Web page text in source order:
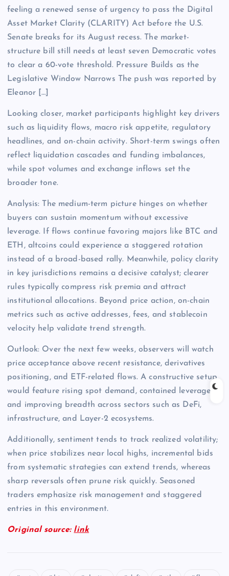
feeling a renewed sense of urgency to pass the Digital
Asset Market Clarity (CLARITY) Act before the U.S.
Senate breaks for its August recess. The market-
structure bill still needs at least seven Democratic votes
to clear a 60-vote threshold. Pressure Builds as the
Legislative Window Narrows The push was reported by
Eleanor […]
Looking closer, market participants highlight key drivers
such as liquidity flows, macro risk appetite, regulatory
headlines, and on-chain activity. Short-term swings often
reflect liquidation cascades and funding imbalances,
while spot volumes and exchange inflows set the
broader tone.
Analysis: The medium-term picture hinges on whether
buyers can sustain momentum without excessive
leverage. If flows continue favoring majors like BTC and
ETH, altcoins could experience a staggered rotation
instead of a broad-based rally. Meanwhile, policy clarity
in key jurisdictions remains a decisive catalyst; clearer
rules typically compress risk premia and attract
institutional allocations. Beyond price action, on-chain
metrics such as active addresses, fees, and stablecoin
velocity help validate trend strength.
Outlook: Over the next few weeks, observers will watch
price acceptance above recent resistance, derivatives
positioning, and ETF-related flows. A constructive setup
would feature rising spot demand, contained leverage,
and improving breadth across sectors such as DeFi,
infrastructure, and Layer-2 ecosystems.
Additionally, sentiment tends to track realized volatility;
when price stabilizes near local highs, incremental bids
from systematic strategies can extend trends, whereas
sharp reversals often prune risk quickly. Seasoned
traders emphasize risk management and staggered
entries in this environment.
Original source: link